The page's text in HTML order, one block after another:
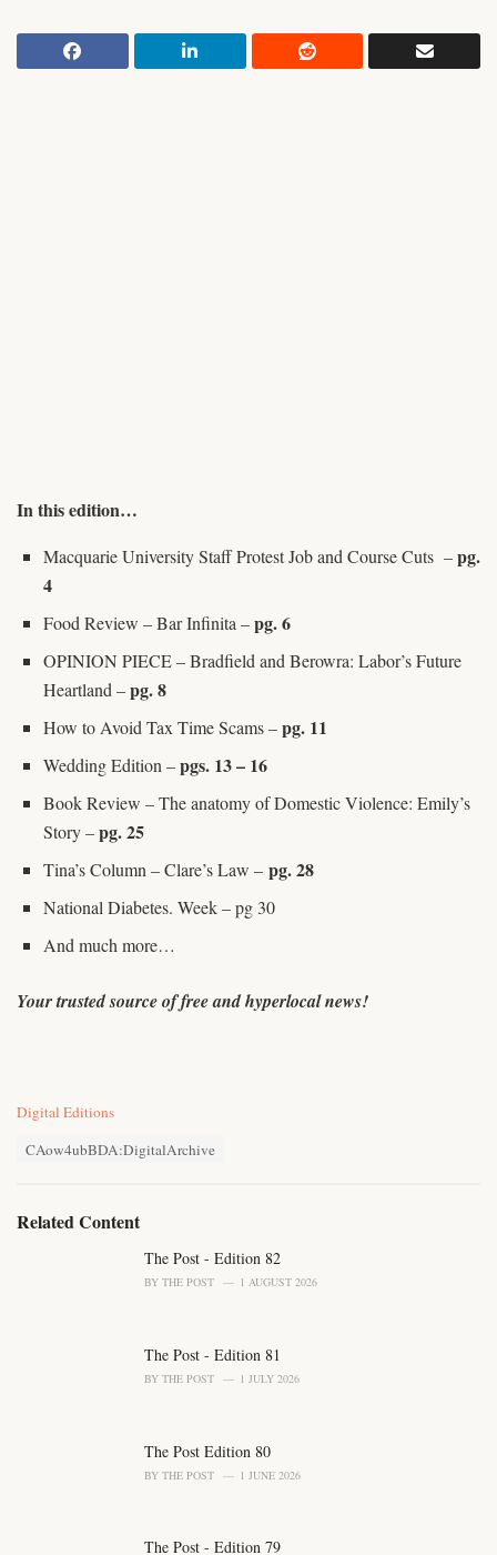
In this edition…
Macquarie University Staff Protest Job and Course Cuts –pg.
4
Food Review – Bar Infinita –pg. 6
OPINION PIECE – Bradfield and Berowra: Labor’s Future
Heartland –pg. 8
How to Avoid Tax Time Scams –pg. 11
Wedding Edition –pgs. 13 – 16
Book Review – The anatomy of Domestic Violence: Emily’s
Story –pg. 25
Tina’s Column – Clare’s Law – pg. 28
National Diabetes. Week – pg 30
And much more…
Your trusted source of free and hyperlocal news!
C
r
Digital Editions
:
CAow4ubBDA:DigitalArchive
Related Content
The Post - Edition 82
BY THE POST 1 AUGUST 2026
The Post - Edition 81
BY THE POST 1 JULY 2026
The Post Edition 80
BY THE POST 1 JUNE 2026
The Post - Edition 79